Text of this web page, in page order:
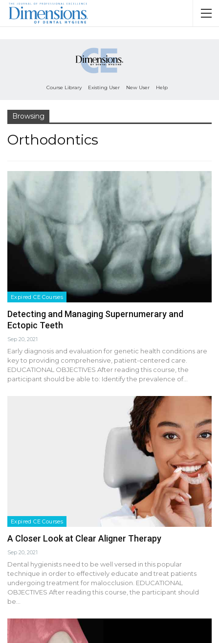
Course Library Existing User New User Help
Browsing
Orthodontics
Expired CE Courses
Detecting and Managing Supernumerary and
Ectopic Teeth
Sep 20, 2021
Early diagnosis and evaluation for genetic health conditions are
key to providing comprehensive, patient-centered care.
EDUCATIONAL OBJECTIVES After reading this course, the
participant should be able to: Identify the prevalence of…
Expired CE Courses
A Closer Look at Clear Aligner Therapy
Sep 20, 2021
Dental hygienists need to be well versed in this popular
technique in order to effectively educate and treat patients
undergoing treatment for malocclusion. EDUCATIONAL
OBJECTIVES After reading this course, the participant should
be…